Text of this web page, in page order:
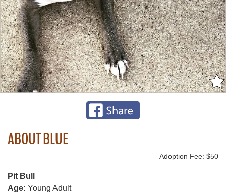
ABOUT BLUE
Adoption Fee: $50
Pit Bull
Age: Young Adult